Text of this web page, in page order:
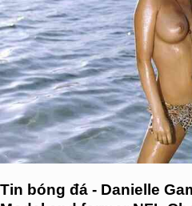
Tin bóng đá - Danielle